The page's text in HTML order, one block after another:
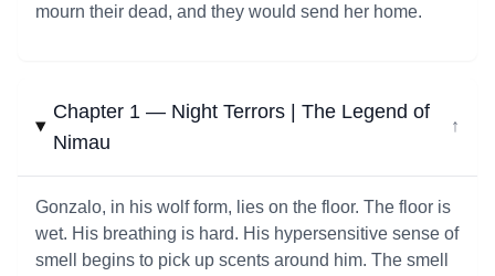
mourn their dead, and they would send her home.
Chapter 1 — Night Terrors | The Legend of
Nimau
↓
Gonzalo, in his wolf form, lies on the floor. The floor is
wet. His breathing is hard. His hypersensitive sense of
smell begins to pick up scents around him. The smell